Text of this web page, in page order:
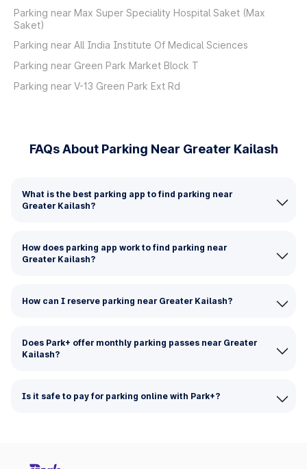
Parking near Max Super Speciality Hospital Saket (Max
Saket)
Parking near All India Institute Of Medical Sciences
Parking near Green Park Market Block T
Parking near V-13 Green Park Ext Rd
FAQs About Parking Near Greater Kailash
What is the best parking app to find parking near
Greater Kailash?
How does parking app work to find parking near
Greater Kailash?
How can I reserve parking near Greater Kailash?
Does Park+ offer monthly parking passes near Greater
Kailash?
Is it safe to pay for parking online with Park+?